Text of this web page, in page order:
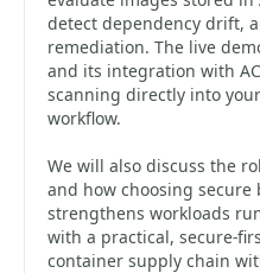
detect dependency drift,
remediation. The live
and its integration with
scanning directly into
workflow.
We will also discuss the
and how choosing
strengthens workloads
with a practical, secure-
container supply chain